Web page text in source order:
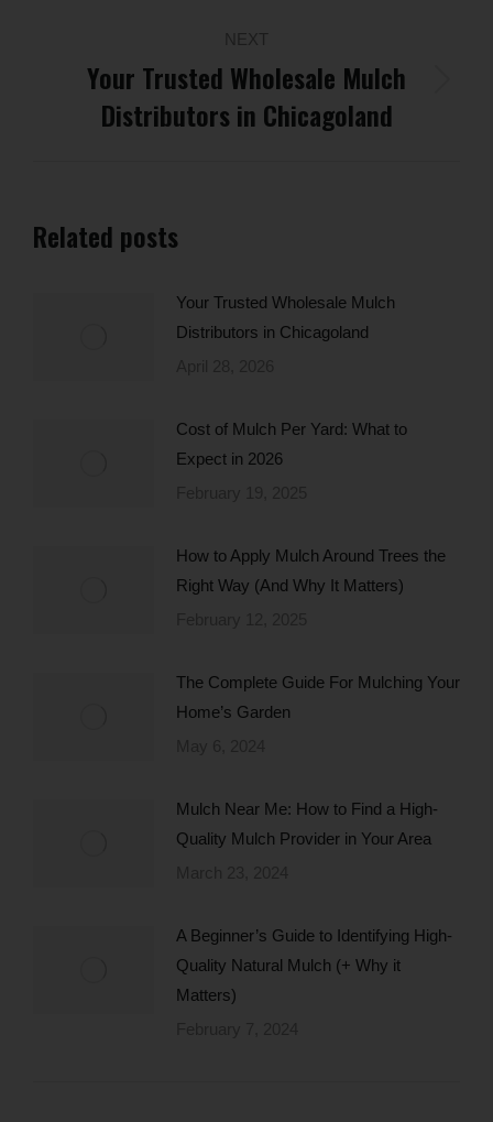
NEXT
Next
post:
Your Trusted Wholesale Mulch
Distributors in Chicagoland
Related posts
Your Trusted Wholesale Mulch
Distributors in Chicagoland
Cost of Mulch Per Yard: What to
Expect in 2026
How to Apply Mulch Around Trees the
Right Way (And Why It Matters)
The Complete Guide For Mulching Your
Home’s Garden
Mulch Near Me: How to Find a High-
Quality Mulch Provider in Your Area
A Beginner’s Guide to Identifying High-
Quality Natural Mulch (+ Why it
Matters)